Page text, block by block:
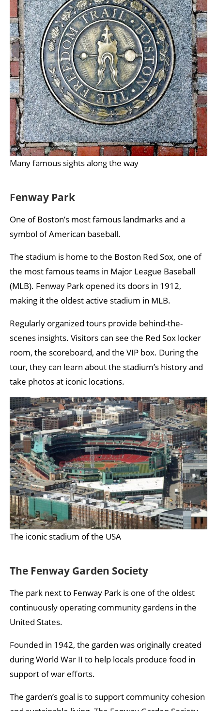
Many famous sights along the way
Fenway Park
One of Boston’s most famous landmarks and a
symbol of American baseball.
The stadium is home to the Boston Red Sox, one of
the most famous teams in Major League Baseball
(MLB). Fenway Park opened its doors in 1912,
making it the oldest active stadium in MLB.
Regularly organized tours provide behind-the-
scenes insights. Visitors can see the Red Sox locker
room, the scoreboard, and the VIP box. During the
tour, they can learn about the stadium’s history and
take photos at iconic locations.
The iconic stadium of the USA
The Fenway Garden Society
The park next to Fenway Park is one of the oldest
continuously operating community gardens in the
United States.
Founded in 1942, the garden was originally created
during World War II to help locals produce food in
support of war efforts.
The garden’s goal is to support community cohesion